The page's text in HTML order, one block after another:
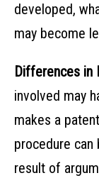
developed,
may become
Differences in
involved may
makes a
procedure can
result of